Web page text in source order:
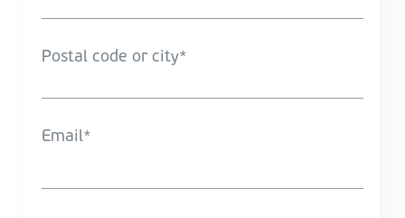
Postal code or city
Email